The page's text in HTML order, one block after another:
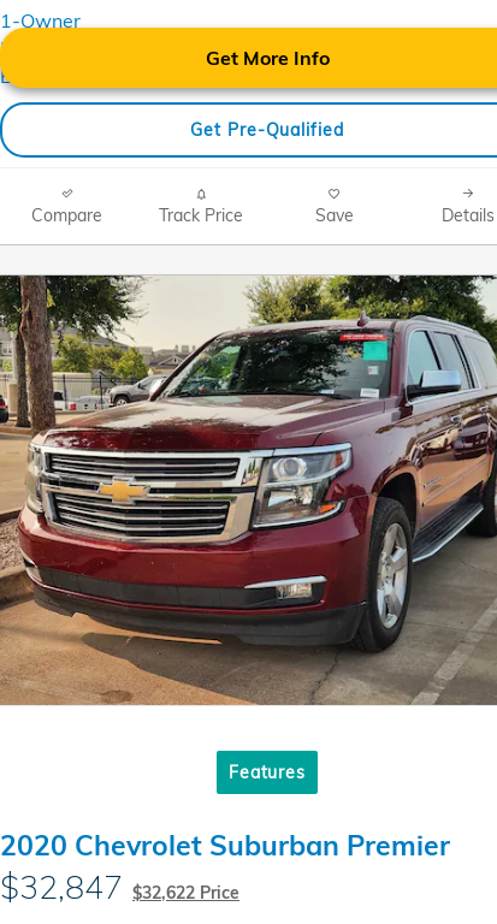
Get More Info
Get Pre-Qualified
Compare Track Price Save Details
Features
2020 Chevrolet Suburban Premier
$32,847 $32,622 Price